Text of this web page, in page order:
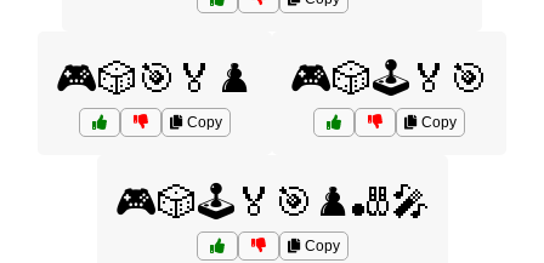
🎮🎲🎯🏅♟️
Copy
🎮🎲🕹️🏅🎯
Copy
🎮🎲🕹️🏅🎯♟️🎳🎤
Copy